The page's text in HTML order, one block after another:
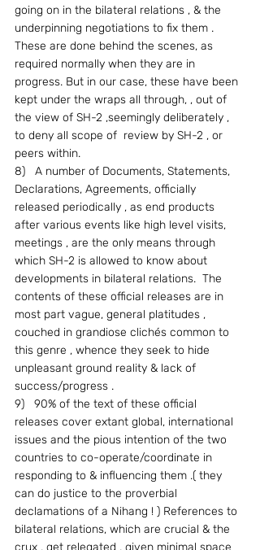
going on in the bilateral relations , & the
underpinning negotiations to fix them .
These are done behind the scenes, as
required normally when they are in
progress. But in our case, these have been
kept under the wraps all through, , out of
the view of SH-2 ,seemingly deliberately ,
to deny all scope of  review by SH-2 , or
peers within.
8)   A number of Documents, Statements,
Declarations, Agreements, officially
released periodically , as end products
after various events like high level visits,
meetings , are the only means through
which SH-2 is allowed to know about
developments in bilateral relations.  The
contents of these official releases are in
most part vague, general platitudes ,
couched in grandiose clichés common to
this genre , whence they seek to hide
unpleasant ground reality & lack of
success/progress .
9)   90% of the text of these official
releases cover extant global, international
issues and the pious intention of the two
countries to co-operate/coordinate in
responding to & influencing them .( they
can do justice to the proverbial
declamations of a Nihang ! ) References to
bilateral relations, which are crucial & the
crux , get relegated , given minimal space